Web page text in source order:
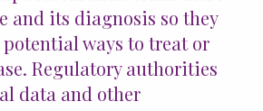
Patient Advocacy
and its diagnosis so they
ways to treat or
Regulatory authorities
data and other